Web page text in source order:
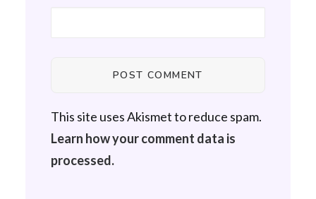
This site uses Akismet to reduce spam.
Learn how your comment data is
processed.